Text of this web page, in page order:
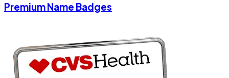
Premium Name Badges